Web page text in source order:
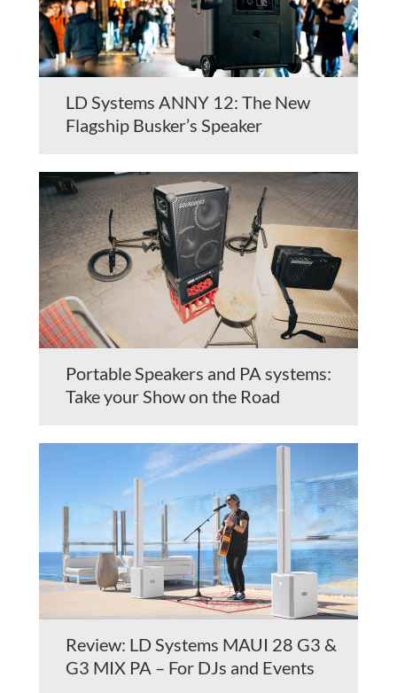
LD Systems ANNY 12: The New
Flagship Busker’s Speaker
Portable Speakers and PA systems:
Take your Show on the Road
Review: LD Systems MAUI 28 G3 &
G3 MIX PA – For DJs and Events